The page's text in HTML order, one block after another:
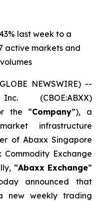
last week to a
active markets and
NEWSWIRE) --
(CBOE:ABXX)
the “Company”), a
infrastructure
of Abaxx Singapore
Exchange
“Abaxx Exchange”
announced that
new weekly trading